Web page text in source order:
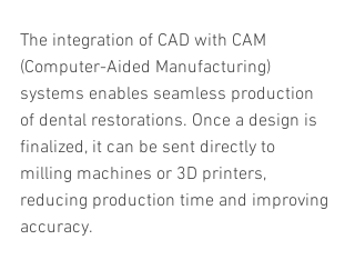
The integration of CAD with CAM
(Computer-Aided Manufacturing)
systems enables seamless production
of dental restorations. Once a design is
finalized, it can be sent directly to
milling machines or 3D printers,
reducing production time and improving
accuracy.